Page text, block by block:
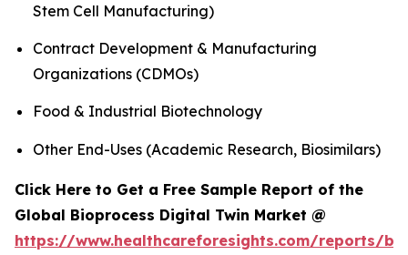
Stem Cell Manufacturing)
Contract Development & Manufacturing
Organizations (CDMOs)
Food & Industrial Biotechnology
Other End-Uses (Academic Research, Biosimilars)
Click Here to Get a Free Sample Report of the
Global Bioprocess Digital Twin Market @
https://www.healthcareforesights.com/reports/